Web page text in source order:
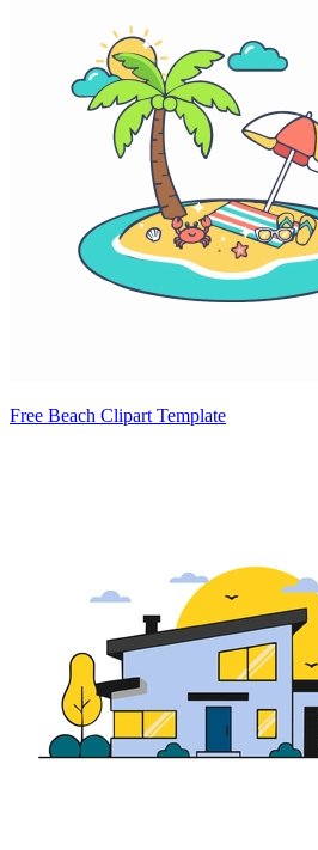
Free Beach Clipart Template